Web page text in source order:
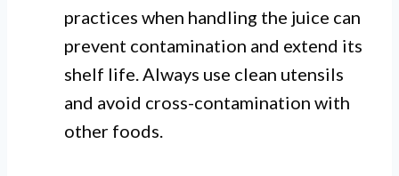
practices when handling the juice can
prevent contamination and extend its
shelf life. Always use clean utensils
and avoid cross-contamination with
other foods.